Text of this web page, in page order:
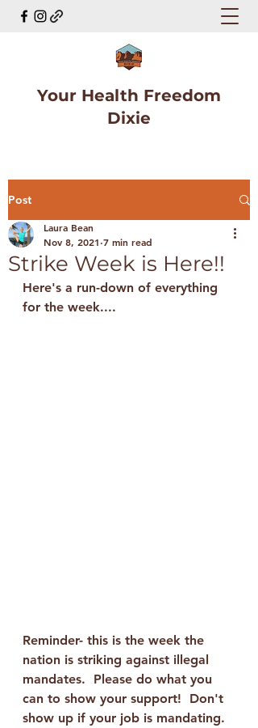
Your Health Freedom
Dixie
Post
Strike Week is Here!!
Laura Bean
Nov 8, 2021 7 min read
Here's a run-down of everything
for the week....
Reminder- this is the week the
nation is striking against illegal
mandates.  Please do what you
can to show your support!  Don't
show up if your job is mandating.